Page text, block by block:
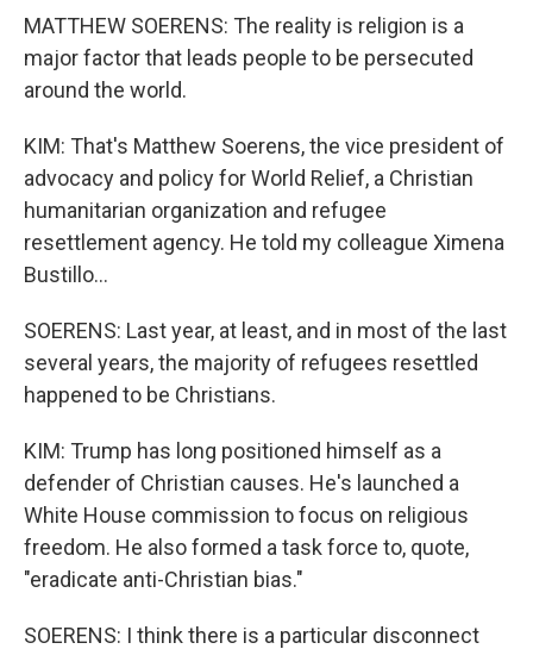
MATTHEW SOERENS: The reality is religion is a
major factor that leads people to be persecuted
around the world.
KIM: That's Matthew Soerens, the vice president of
advocacy and policy for World Relief, a Christian
humanitarian organization and refugee
resettlement agency. He told my colleague Ximena
Bustillo...
SOERENS: Last year, at least, and in most of the last
several years, the majority of refugees resettled
happened to be Christians.
KIM: Trump has long positioned himself as a
defender of Christian causes. He's launched a
White House commission to focus on religious
freedom. He also formed a task force to, quote,
"eradicate anti-Christian bias."
SOERENS: I think there is a particular disconnect